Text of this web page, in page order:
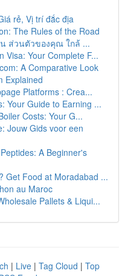
rẻ, Vị trí đắc địa
The Rules of the Road
ส่วนตัวของคุณ ใกล้ ...
Visa: Your Complete F...
A Comparative Look
Explained
Platforms : Crea...
Your Guide to Earning ...
Costs: Your G...
Jouw Gids voor een
A Beginner's
Get Food at Moradabad ...
au Maroc
Pallets & Liqui...
| Live | Tag Cloud | Top